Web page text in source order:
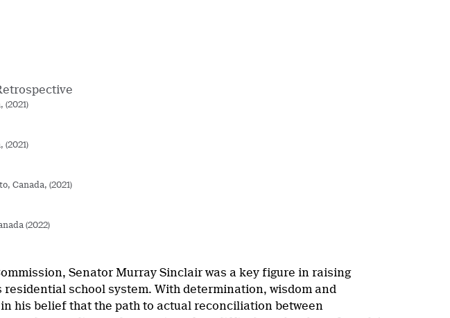
Canada, (2021)
(2022)
Senator Murray Sinclair was a key figure in raising
residential school system. With determination, wisdom and
his belief that the path to actual reconciliation between